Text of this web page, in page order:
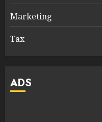
Marketing
Tax
ADS